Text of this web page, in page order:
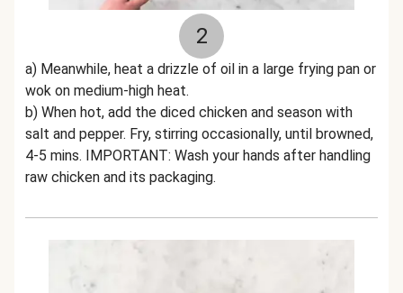
2
a) Meanwhile, heat a drizzle of oil in a large frying pan or
wok on medium-high heat.
b) When hot, add the diced chicken and season with
salt and pepper. Fry, stirring occasionally, until browned,
4-5 mins. IMPORTANT: Wash your hands after handling
raw chicken and its packaging.